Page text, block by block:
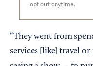
opt out anytime.
“They went from
services [like] travel